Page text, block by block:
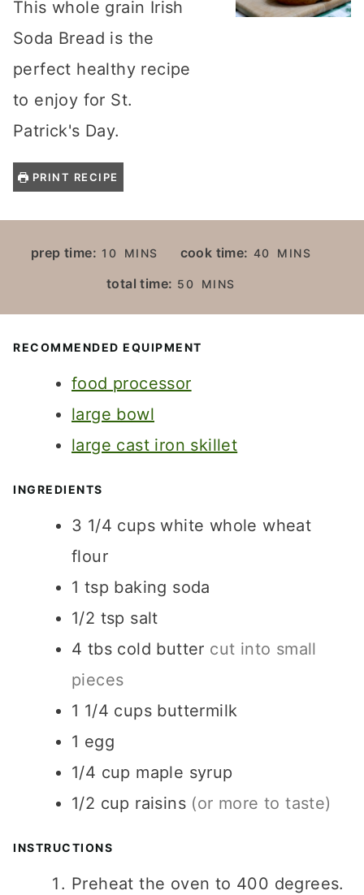
This whole grain Irish
Soda Bread is the
perfect healthy recipe
to enjoy for St.
Patrick's Day.
PRINT RECIPE
prep time: 10
M
N
E
MINS cook time: 40
M
MINS
total time: 50
M
N
U
MINS
RECOMMENDED EQUIPMENT
food processor
large bowl
large cast iron skillet
INGREDIENTS
3 1/4 cups white whole wheat
flour
1 tsp baking soda
1/2 tsp salt
4 tbs cold butter cut into small
pieces
1 1/4 cups buttermilk
1 egg
1/4 cup maple syrup
1/2 cup raisins (or more to taste)
INSTRUCTIONS
Preheat the oven to 400 degrees.